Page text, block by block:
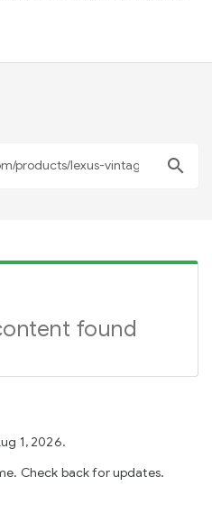
search
found
1, 2026.
Check back for updates.